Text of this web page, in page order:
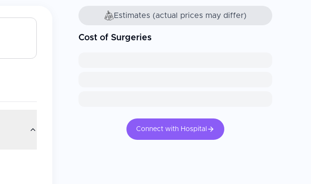
Estimates (actual prices may differ)
Cost of Surgeries
Connect with Hospital